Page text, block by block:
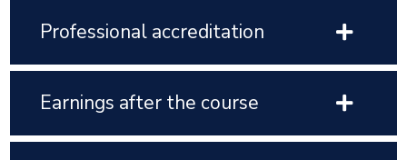
Professional accreditation
Earnings after the course